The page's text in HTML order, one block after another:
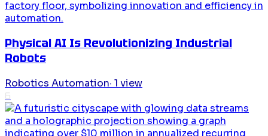
Physical AI Is Revolutionizing Industrial
Robots
Robotics Automation· 1 view
6